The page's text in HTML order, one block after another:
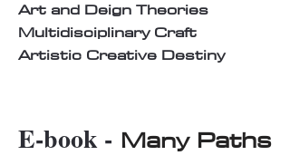
Art and Deign Theories
Multidisciplinary Craft
Artistic Creative Destiny
E-book - Many Paths